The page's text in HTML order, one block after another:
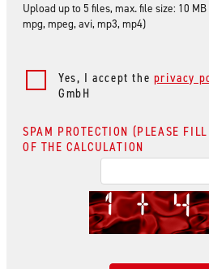
Upload up to 5 files, max. file size: 10
mpg, mpeg, avi, mp3, mp4)
Yes, I accept the privacy
GmbH
SPAM PROTECTION (PLEASE
OF THE CALCULATION